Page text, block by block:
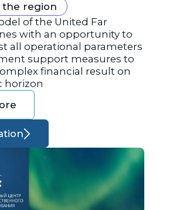
the region
of the United Far
with an opportunity to
all operational parameters
support measures to
financial result on
horizon